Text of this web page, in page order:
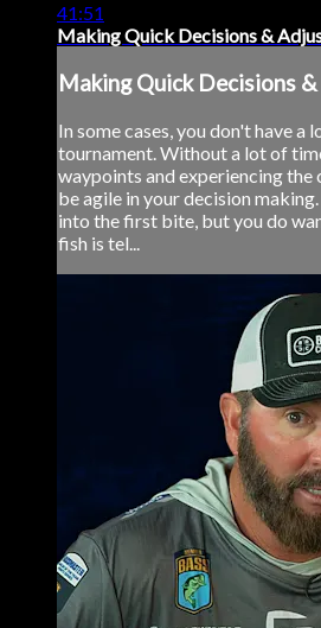
41:51
Making Quick Decisions &
Making Quick Decisions
In some cases, you don't have
tournament. Without a lot of
waypoints and experiencing the
be agile in your decision
into the first bite, but you do
fish is tel...